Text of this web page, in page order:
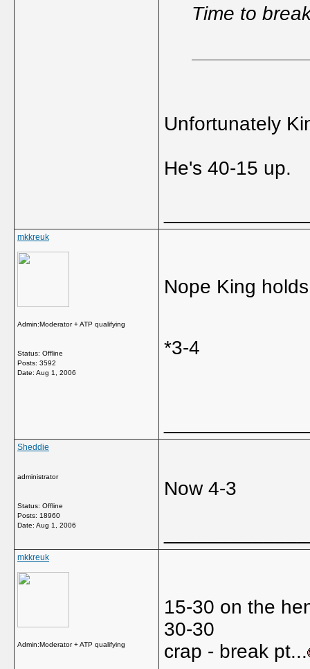
Time to
Unfortunately
He's 40-15 up.
mkkreuk
Admin:Moderator + ATP qualifying
Status: Offline
Posts: 3592
Date: Aug 1, 2006
Nope King
*3-4
Sheddie
administrator
Status: Offline
Posts: 18960
Date: Aug 1, 2006
Now 4-3
mkkreuk
Admin:Moderator + ATP qualifying
15-30 on the
30-30
crap - break pt...